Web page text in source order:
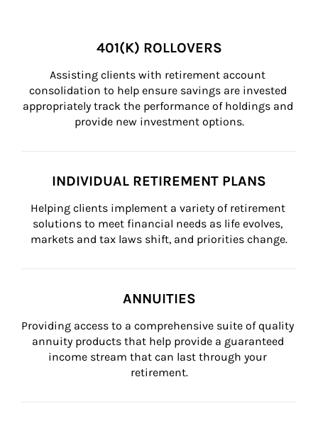
401(K) ROLLOVERS
Assisting clients with retirement account
consolidation to help ensure savings are invested
appropriately track the performance of holdings and
provide new investment options.
INDIVIDUAL RETIREMENT PLANS
Helping clients implement a variety of retirement
solutions to meet financial needs as life evolves,
markets and tax laws shift, and priorities change.
ANNUITIES
Providing access to a comprehensive suite of quality
annuity products that help provide a guaranteed
income stream that can last through your
retirement.